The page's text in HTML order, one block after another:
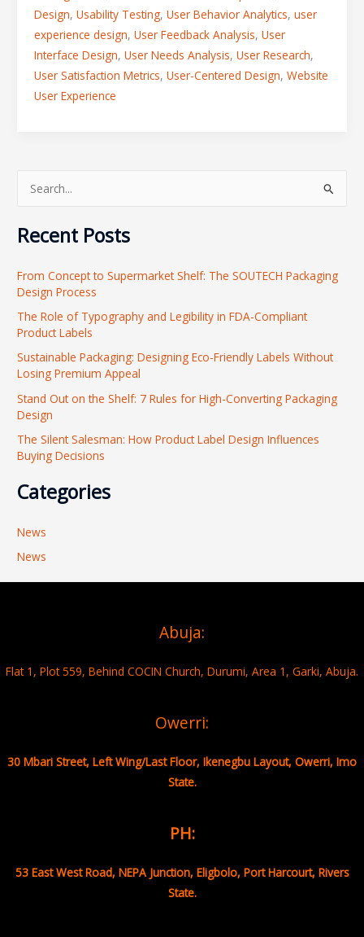
Design, Usability Testing, User Behavior Analytics, user
experience design, User Feedback Analysis, User
Interface Design, User Needs Analysis, User Research,
User Satisfaction Metrics, User-Centered Design, Website
User Experience
a
c
h
f
r
Recent Posts
From Concept to Supermarket Shelf: The SOUTECH Packaging
Design Process
The Role of Typography and Legibility in FDA-Compliant
Product Labels
Sustainable Packaging: Designing Eco-Friendly Labels Without
Losing Premium Appeal
Stand Out on the Shelf: 7 Rules for High-Converting Packaging
Design
The Silent Salesman: How Product Label Design Influences
Buying Decisions
Categories
News
News
Abuja:
Flat 1, Plot 559, Behind COCIN Church, Durumi, Area 1, Garki, Abuja.
Owerri:
30 Mbari Street, Left Wing/Last Floor, Ikenegbu Layout, Owerri, Imo
State.
PH:
53 East West Road, NEPA Junction, Eligbolo, Port Harcourt, Rivers
State.